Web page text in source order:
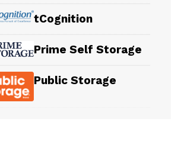
tCognition
Prime Self Storage
Public Storage